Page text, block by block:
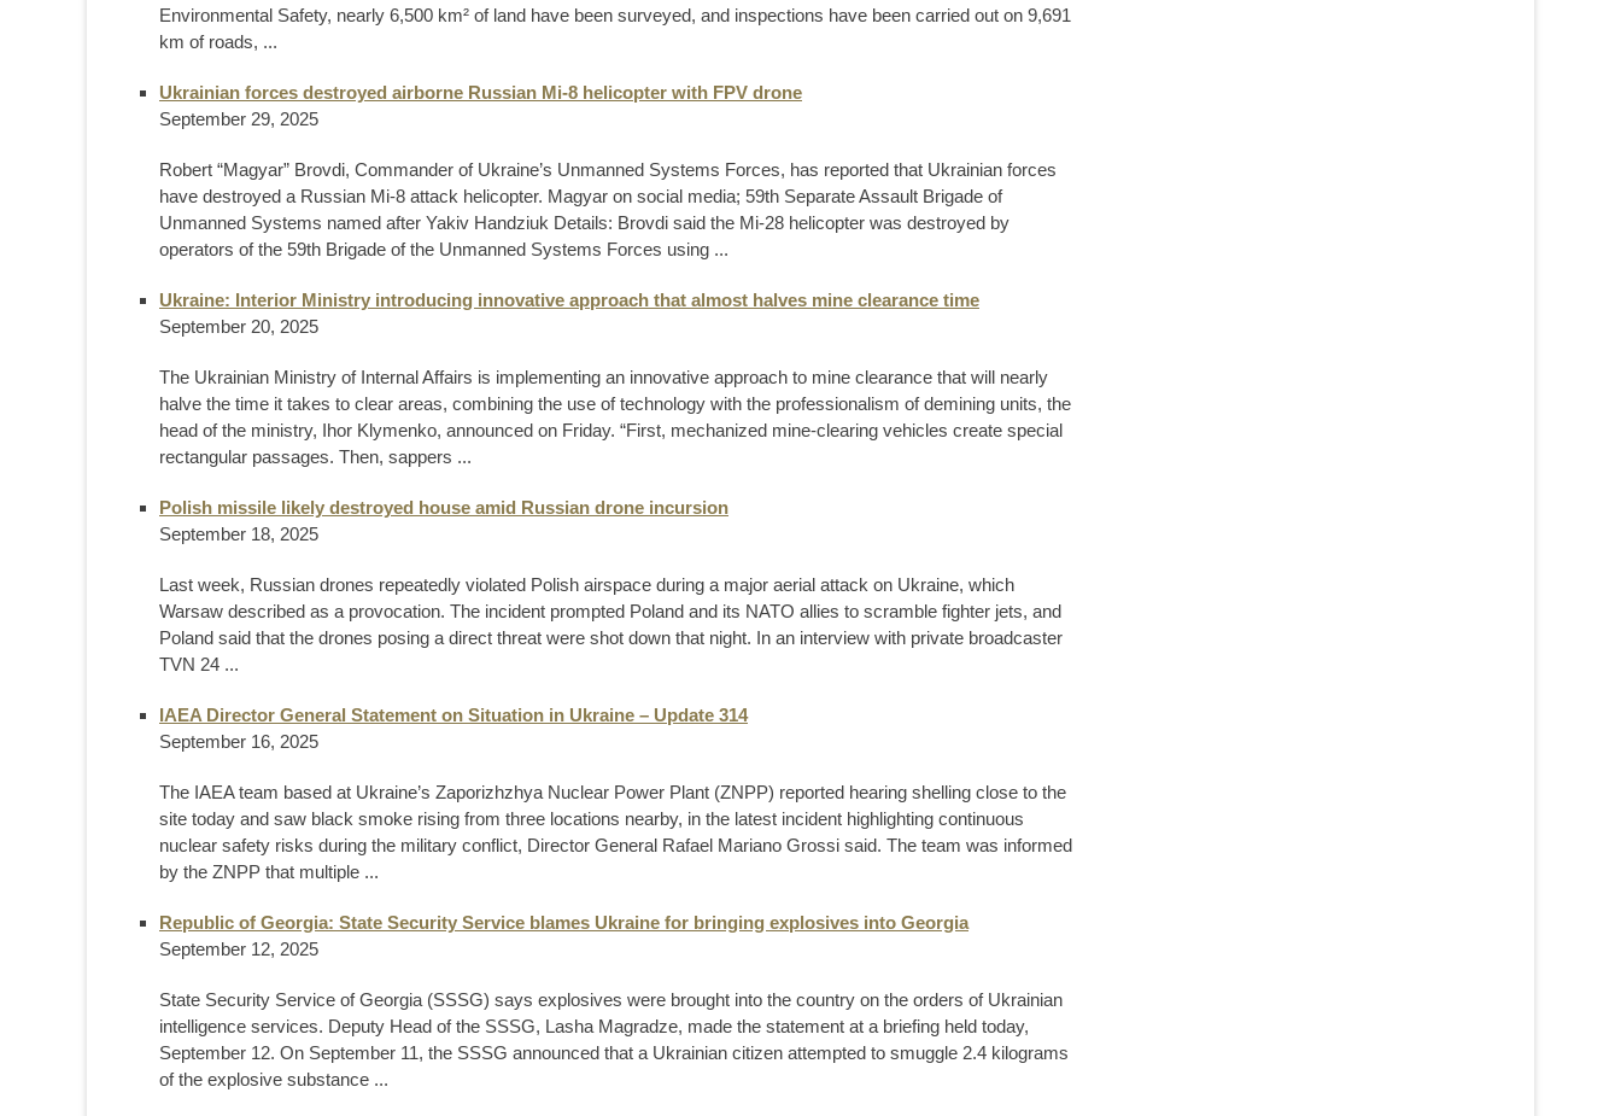
Environmental Safety, nearly 6,500 km² of land have been surveyed, and inspections have been carried out on 9,691
km of roads, ...
Ukrainian forces destroyed airborne Russian Mi-8 helicopter with FPV drone
September 29, 2025
Robert “Magyar” Brovdi, Commander of Ukraine’s Unmanned Systems Forces, has reported that Ukrainian forces
have destroyed a Russian Mi-8 attack helicopter. Magyar on social media; 59th Separate Assault Brigade of
Unmanned Systems named after Yakiv Handziuk Details: Brovdi said the Mi-28 helicopter was destroyed by
operators of the 59th Brigade of the Unmanned Systems Forces using ...
Ukraine: Interior Ministry introducing innovative approach that almost halves mine clearance time
September 20, 2025
The Ukrainian Ministry of Internal Affairs is implementing an innovative approach to mine clearance that will nearly
halve the time it takes to clear areas, combining the use of technology with the professionalism of demining units, the
head of the ministry, Ihor Klymenko, announced on Friday. “First, mechanized mine-clearing vehicles create special
rectangular passages. Then, sappers ...
Polish missile likely destroyed house amid Russian drone incursion
September 18, 2025
Last week, Russian drones repeatedly violated Polish airspace during a major aerial attack on Ukraine, which
Warsaw described as a provocation. The incident prompted Poland and its NATO allies to scramble fighter jets, and
Poland said that the drones posing a direct threat were shot down that night. In an interview with private broadcaster
TVN 24 ...
IAEA Director General Statement on Situation in Ukraine – Update 314
September 16, 2025
The IAEA team based at Ukraine’s Zaporizhzhya Nuclear Power Plant (ZNPP) reported hearing shelling close to the
site today and saw black smoke rising from three locations nearby, in the latest incident highlighting continuous
nuclear safety risks during the military conflict, Director General Rafael Mariano Grossi said. The team was informed
by the ZNPP that multiple ...
Republic of Georgia: State Security Service blames Ukraine for bringing explosives into Georgia
September 12, 2025
State Security Service of Georgia (SSSG) says explosives were brought into the country on the orders of Ukrainian
intelligence services. Deputy Head of the SSSG, Lasha Magradze, made the statement at a briefing held today,
September 12. On September 11, the SSSG announced that a Ukrainian citizen attempted to smuggle 2.4 kilograms
of the explosive substance ...